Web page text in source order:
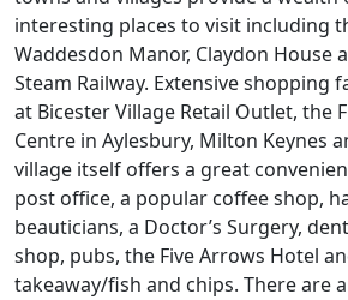
interesting places to visit including
Waddesdon Manor, Claydon House
Steam Railway. Extensive shopping
at Bicester Village Retail Outlet, the
Centre in Aylesbury, Milton Keynes
village itself offers a great
post office, a popular coffee shop,
beauticians, a Doctor’s Surgery,
shop, pubs, the Five Arrows Hotel
takeaway/fish and chips. There are